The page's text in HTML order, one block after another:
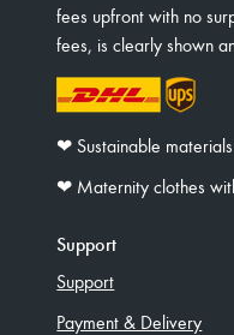
fees upfront with no
fees, is clearly shown
❤︎ Sustainable materials
❤︎ Maternity clothes
Support
Support
Payment & Delivery